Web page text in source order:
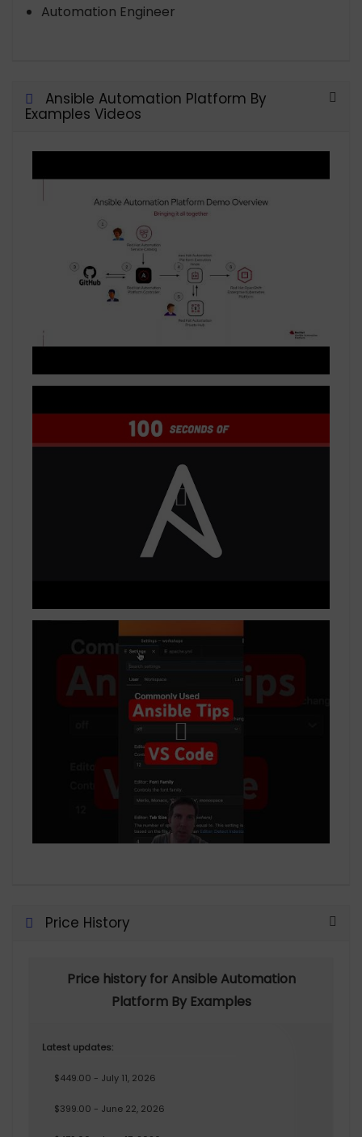
Automation Engineer
Ansible Automation Platform By
Examples Videos
Price History
Price history for Ansible Automation
Platform By Examples
Latest updates:
$449.00 - July 11, 2026
$399.00 - June 22, 2026